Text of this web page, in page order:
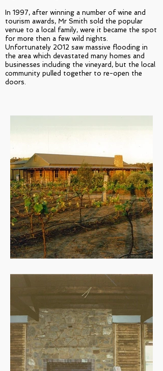
In 1997, after winning a number of wine and
tourism awards, Mr Smith sold the popular
venue to a local family, were it became the spot
for more then a few wild nights.
Unfortunately 2012 saw massive flooding in
the area which devastated many homes and
businesses including the vineyard, but the local
community pulled together to re-open the
doors.